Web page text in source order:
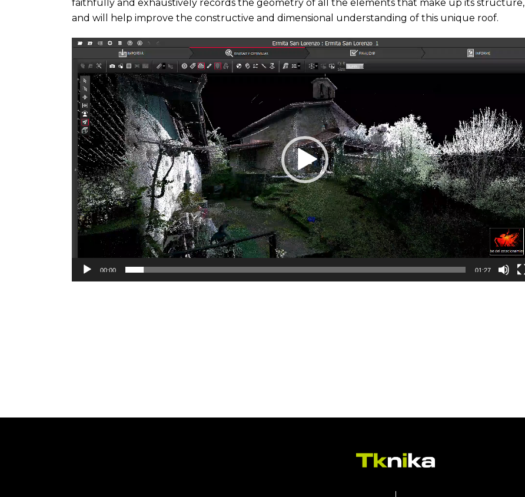
faithfully and exhaustively records the geometry of all the elements that make up its structure,
and will help improve the constructive and dimensional understanding of this unique roof.
Video
Player
00:00 01:27